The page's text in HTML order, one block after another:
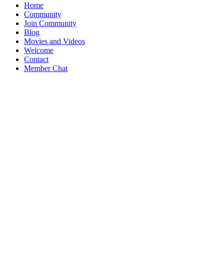
Home
Community
Join Community
Blog
Movies and Videos
Welcome
Contact
Member Chat